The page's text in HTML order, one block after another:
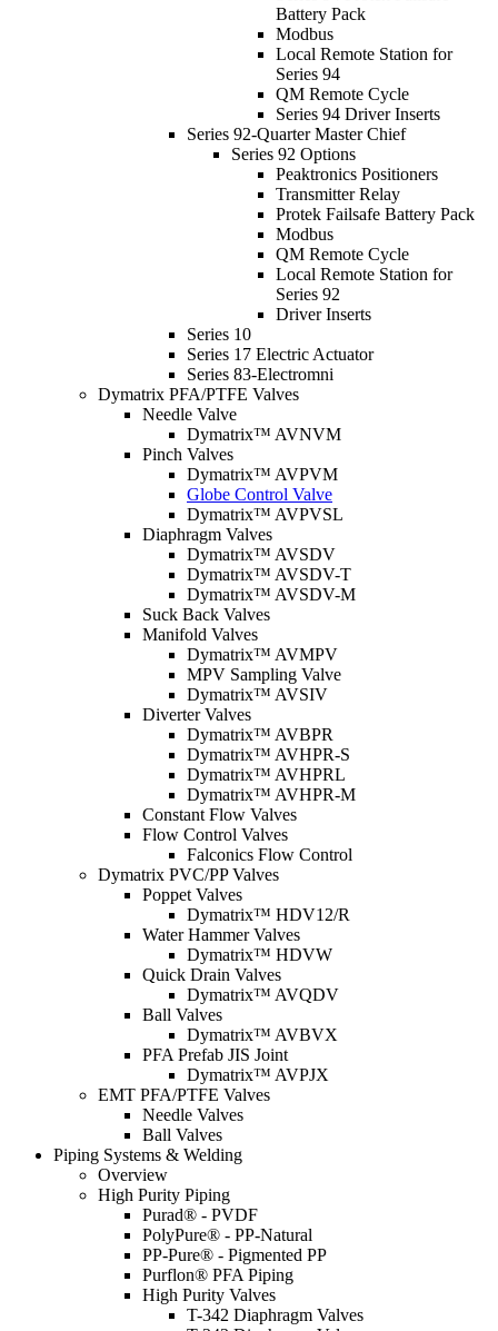
Battery Pack
Modbus
Local Remote Station for
Series 94
QM Remote Cycle
Series 94 Driver Inserts
Series 92-Quarter Master Chief
Series 92 Options
Peaktronics Positioners
Transmitter Relay
Protek Failsafe Battery Pack
Modbus
QM Remote Cycle
Local Remote Station for
Series 92
Driver Inserts
Series 10
Series 17 Electric Actuator
Series 83-Electromni
Dymatrix PFA/PTFE Valves
Needle Valve
Dymatrix™ AVNVM
Pinch Valves
Dymatrix™ AVPVM
Globe Control Valve
Dymatrix™ AVPVSL
Diaphragm Valves
Dymatrix™ AVSDV
Dymatrix™ AVSDV-T
Dymatrix™ AVSDV-M
Suck Back Valves
Manifold Valves
Dymatrix™ AVMPV
MPV Sampling Valve
Dymatrix™ AVSIV
Diverter Valves
Dymatrix™ AVBPR
Dymatrix™ AVHPR-S
Dymatrix™ AVHPRL
Dymatrix™ AVHPR-M
Constant Flow Valves
Flow Control Valves
Falconics Flow Control
Dymatrix PVC/PP Valves
Poppet Valves
Dymatrix™ HDV12/R
Water Hammer Valves
Dymatrix™ HDVW
Quick Drain Valves
Dymatrix™ AVQDV
Ball Valves
Dymatrix™ AVBVX
PFA Prefab JIS Joint
Dymatrix™ AVPJX
EMT PFA/PTFE Valves
Needle Valves
Ball Valves
Piping Systems & Welding
Overview
High Purity Piping
Purad® - PVDF
PolyPure® - PP-Natural
PP-Pure® - Pigmented PP
Purflon® PFA Piping
High Purity Valves
T-342 Diaphragm Valves